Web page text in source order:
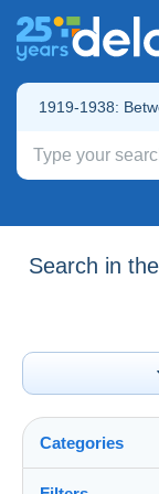
1919-1938:
Search in
Categories